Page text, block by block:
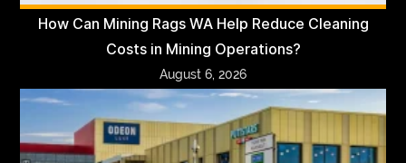
How Can Mining Rags WA Help Reduce Cleaning
Costs in Mining Operations?
August 6, 2026